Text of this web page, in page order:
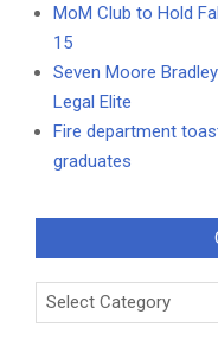
MoM Club to Hold
15
Seven Moore
Legal Elite
Fire department
graduates
Categories